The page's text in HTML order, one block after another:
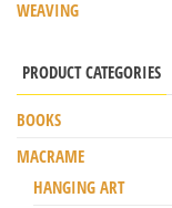
WEAVING
PRODUCT CATEGORIES
BOOKS
MACRAME
HANGING ART